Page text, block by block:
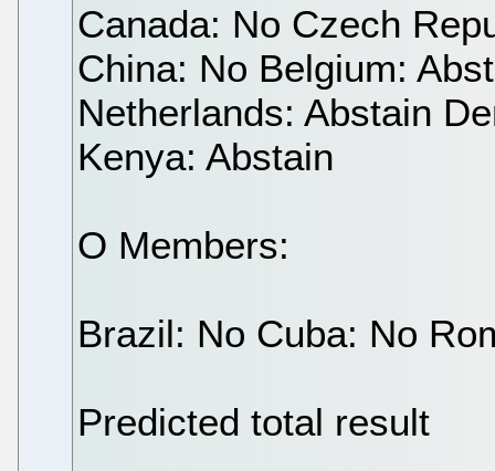
Canada: No Czech
China: No Belgium:
Netherlands: Abstain
Kenya: Abstain
O Members:
Brazil: No Cuba: No
Predicted total result